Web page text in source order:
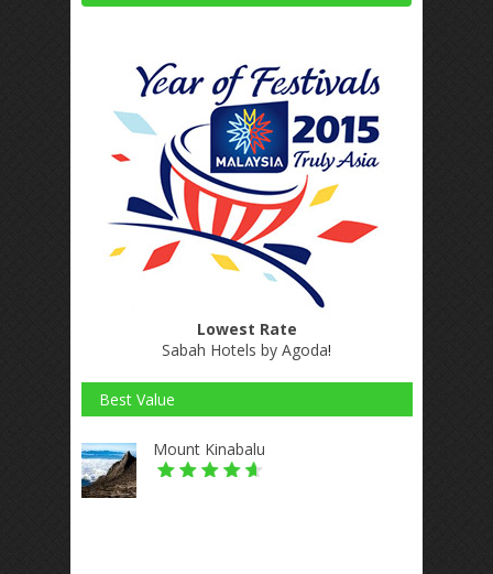
Lowest Rate
Sabah Hotels by Agoda!
Best Value
Mount Kinabalu